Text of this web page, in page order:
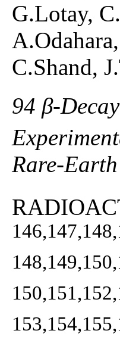
G.Lotay,
C.Shand,
94 β-
Rare-